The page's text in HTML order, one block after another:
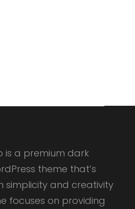
is a premium dark
theme that’s
simplicity and creativity
focuses on providing